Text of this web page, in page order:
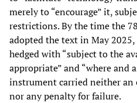
merely to “encourage” it,
restrictions. By the time the
adopted the text in May 2025,
hedged with “subject to the
appropriate” and “where and
instrument carried neither an
nor any penalty for failure.